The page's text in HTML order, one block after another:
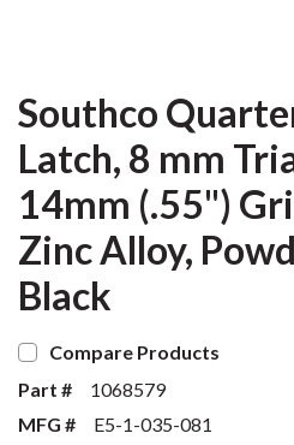
Southco
Latch, 8 mm
14mm (.55")
Zinc Alloy,
Black
Compare Products
Part #
1068579
MFG #
E5-1-035-081